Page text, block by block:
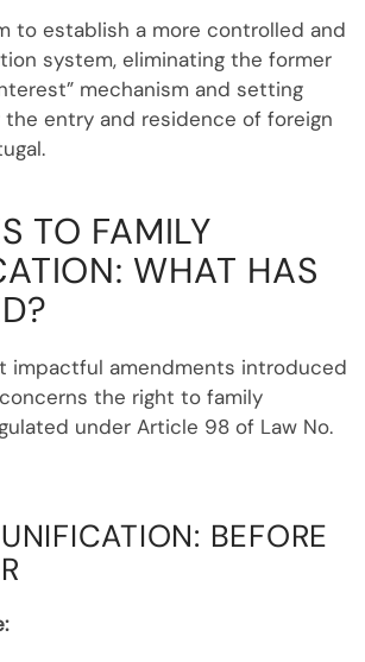
to establish a more controlled and
system, eliminating the former
mechanism and setting
entry and residence of foreign
TO FAMILY
WHAT HAS
impactful amendments introduced
the right to family
under Article 98 of Law No.
BEFORE